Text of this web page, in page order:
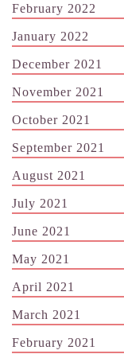
February 2022
January 2022
December 2021
November 2021
October 2021
September 2021
August 2021
July 2021
June 2021
May 2021
April 2021
March 2021
February 2021